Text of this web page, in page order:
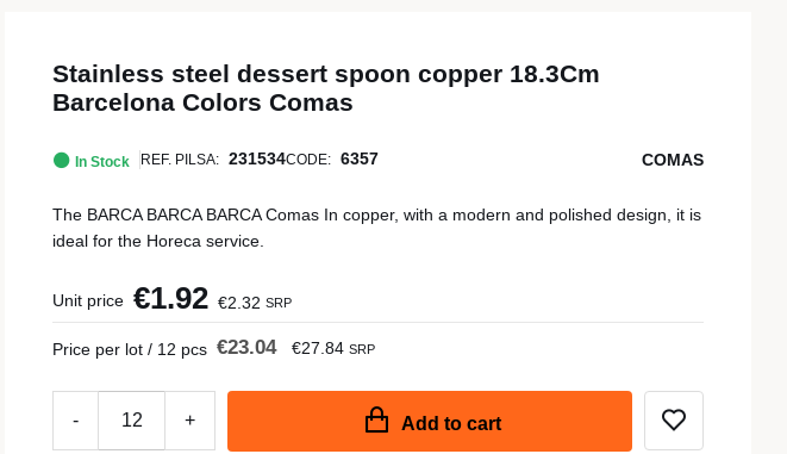
Stainless steel dessert spoon copper 18.3Cm
Barcelona Colors Comas
In Stock REF. PILSA: 231534CODE: 6357 COMAS
The BARCA BARCA BARCA Comas In copper, with a modern and polished design, it is
ideal for the Horeca service.
Unit price €1.92 €2.32 SRP
Price per lot / 12 pcs €23.04 €27.84 SRP
- + Add to cart